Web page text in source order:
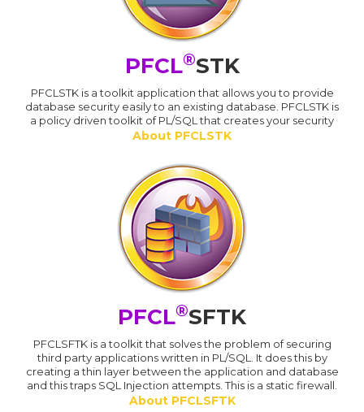
PFCL®STK
PFCLSTK is a toolkit application that allows you to provide
database security easily to an existing database. PFCLSTK is
a policy driven toolkit of PL/SQL that creates your security
About PFCLSTK
PFCL®SFTK
PFCLSFTK is a toolkit that solves the problem of securing
third party applications written in PL/SQL. It does this by
creating a thin layer between the application and database
and this traps SQL Injection attempts. This is a static firewall.
About PFCLSFTK